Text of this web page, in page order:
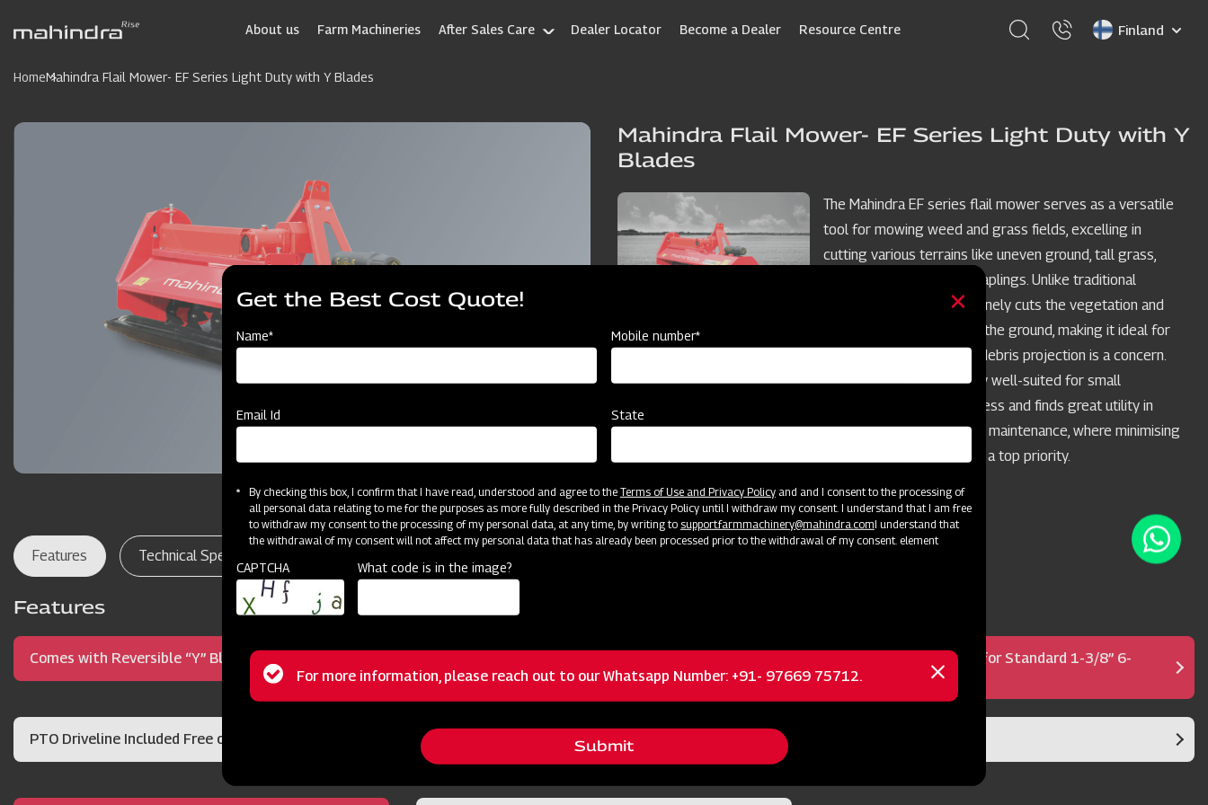
About us Farm Machineries After Sales Care Dealer Locator Become a Dealer Resource Centre
Select
HomeMahindra Flail Mower- EF Series Light Duty with Y Blades
Mahindra Flail Mower- EF Series Light Duty with Y
Blades
The Mahindra EF series flail mower serves as a versatile
tool for mowing weed and grass fields, excelling in
cutting various terrains like uneven ground, tall grass,
weeds, brush, and small saplings. Unlike traditional
mowers, the flail mower finely cuts the vegetation and
deposits the clippings on the ground, making it ideal for
restricted spaces where debris projection is a concern.
The EF model is especially well-suited for small
acreages of 10 acres or less and finds great utility in
highway and park mowing maintenance, where minimising
the throwing of objects is a top priority.
Features Technical Specifications
Features
Comes with Reversible “Y” Blades
Shear Bolt PTO Shaft for Standard 1-3/8” 6-
Spline PTO
PTO Driveline Included Free of Charge
Height Adjustment from 1/4 – 6 inches for
different field conditions
Get the Best Cost Quote!
Name* Mobile number*
Email Id State
By checking this box, I confirm that I have read, understood and agree to the Terms of Use and Privacy Policyand and I consent to the processing of
all personal data relating to me for the purposes as more fully described in the Privacy Policy until I withdraw my consent. I understand that I am free
to withdraw my consent to the processing of my personal data, at any time, by writing to support.farmmachinery@mahindra.comI understand that
the withdrawal of my consent will not affect my personal data that has already been processed prior to the withdrawal of my consent. element
CAPTCHA What code is in the image?
Status
For more information, please reach out to our Whatsapp Number: +91- 97669 75712.
Close
message
Submit